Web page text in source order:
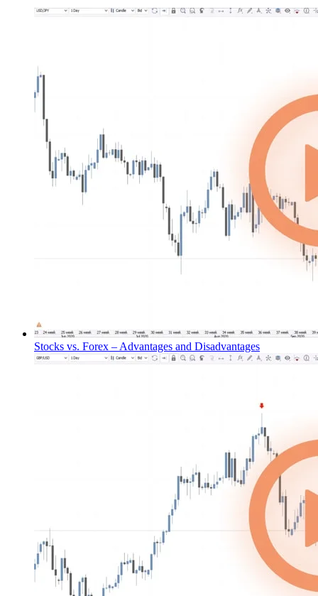
Stocks vs. Forex – Advantages and Disadvantages